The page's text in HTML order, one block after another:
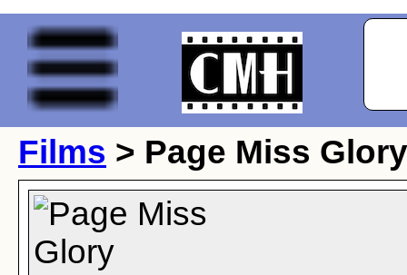
Films > Page Miss Glory